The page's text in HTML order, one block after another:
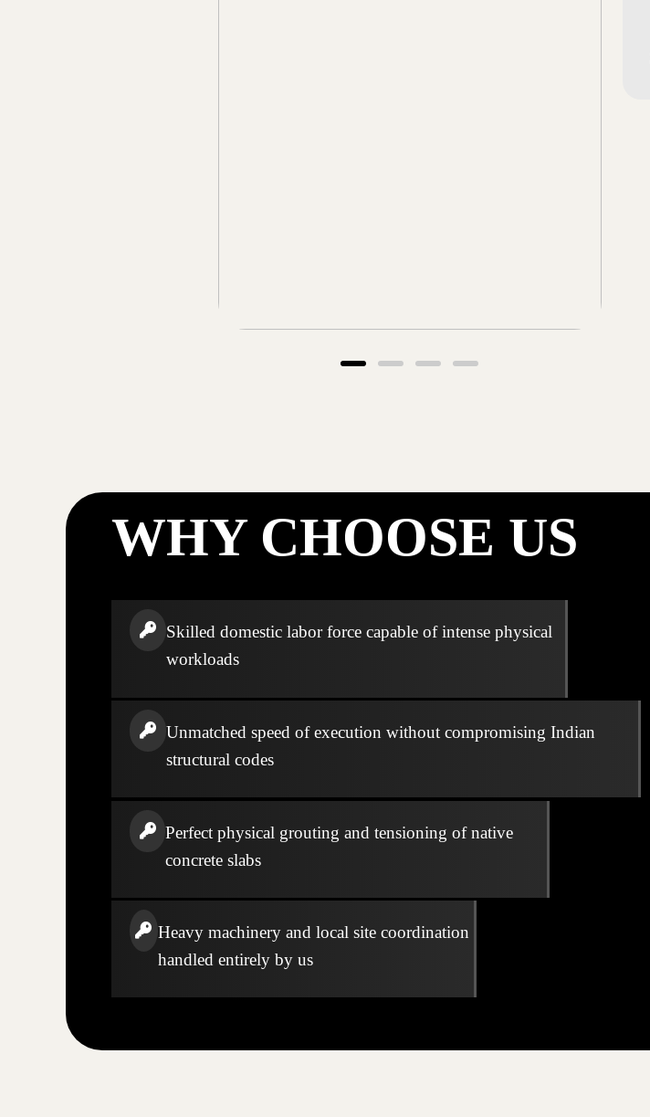
WHY CHOOSE US
Skilled domestic labor force capable of intense physical
workloads
Unmatched speed of execution without compromising Indian
structural codes
Perfect physical grouting and tensioning of native
concrete slabs
Heavy machinery and local site coordination
handled entirely by us